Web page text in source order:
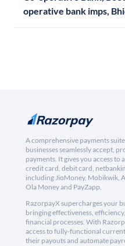
operative bank imps,
A comprehensive payments
businesses seamlessly accept,
payments. It gives you access
credit card, debit card,
including JioMoney, Mobikwik,
Ola Money and PayZapp.
RazorpayX supercharges your
bringing effectiveness,
financial processes. With
access to fully-functional
their payouts and automate